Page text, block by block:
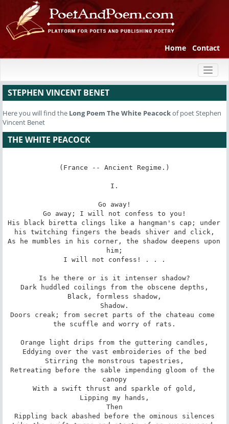
Home Contact
STEPHEN VINCENT BENET
Here you will find the Long Poem The White Peacockof poet Stephen
Vincent Benet
THE WHITE PEACOCK
(France -- Ancient Regime.)
I.
Go away!
Go away; I will not confess to you!
His black biretta clings like a hangman's cap; under
his twitching fingers the beads shiver and click,
As he mumbles in his corner, the shadow deepens upon
him;
I will not confess! . . .
Is he there or is it intenser shadow?
Dark huddled coilings from the obscene depths,
Black, formless shadow,
Shadow.
Doors creak; from secret parts of the chateau come
the scuffle and worry of rats.
Orange light drips from the guttering candles,
Eddying over the vast embroideries of the bed
Stirring the monstrous tapestries,
Retreating before the sable impending gloom of the
canopy
With a swift thrust and sparkle of gold,
Lipping my hands,
Then
Rippling back abashed before the ominous silences